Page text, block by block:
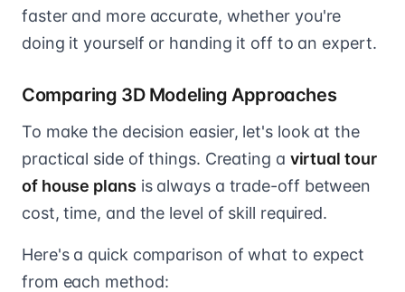
faster and more accurate, whether you're
doing it yourself or handing it off to an expert.
Comparing 3D Modeling Approaches
To make the decision easier, let's look at the
practical side of things. Creating a virtual tour
of house plans is always a trade-off between
cost, time, and the level of skill required.
Here's a quick comparison of what to expect
from each method: